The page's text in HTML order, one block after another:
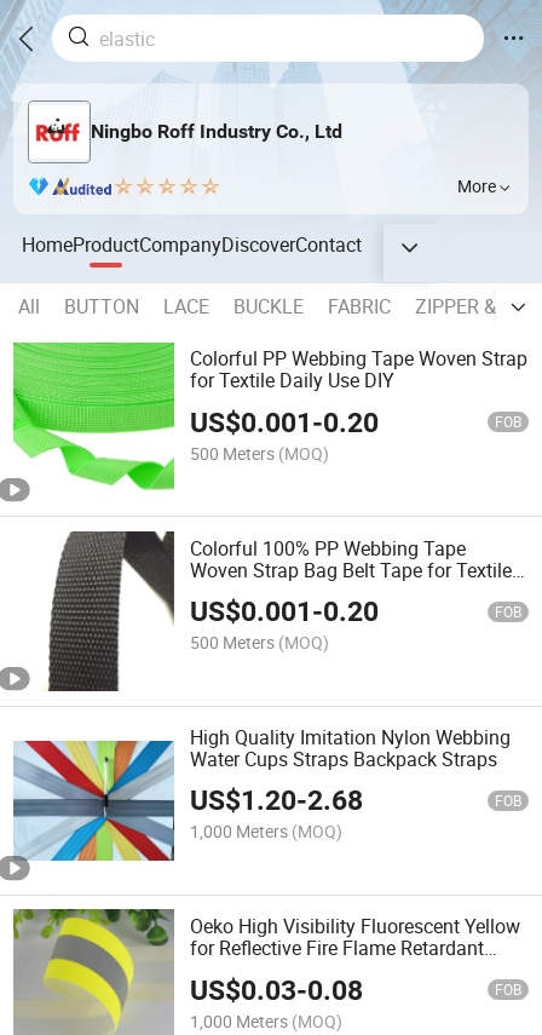
Ningbo Roff Industry Co., Ltd
More
HomeProductCompanyDiscoverContact
All BUTTON LACE BUCKLE FABRIC
ZIPPER &
Colorful PP Webbing Tape Woven Strap
for Textile Daily Use DIY
US$0.001-0.20 FOB
500 Meters (MOQ)
Colorful 100% PP Webbing Tape
Woven Strap Bag Belt Tape for Textile
Daily Use DIY
US$0.001-0.20 FOB
500 Meters (MOQ)
High Quality Imitation Nylon Webbing
Water Cups Straps Backpack Straps
US$1.20-2.68 FOB
1,000 Meters (MOQ)
Oeko High Visibility Fluorescent Yellow
for Reflective Fire Flame Retardant
US$0.03-0.08 FOB
1,000 Meters (MOQ)